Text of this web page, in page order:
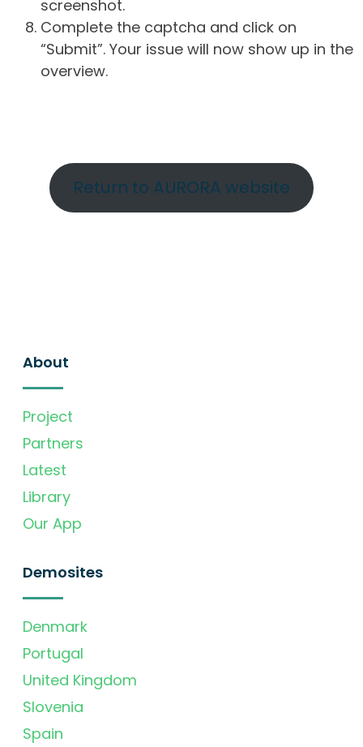
screenshot.
Complete the captcha and click on
“Submit”. Your issue will now show up in the
overview.
Return to AURORA website
About
Project
Partners
Latest
Library
Our App
Demosites
Denmark
Portugal
United Kingdom
Slovenia
Spain